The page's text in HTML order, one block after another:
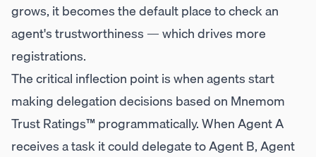
grows, it becomes the default place to check an
agent's trustworthiness — which drives more
registrations.
The critical inflection point is when agents start
making delegation decisions based on Mnemom
Trust Ratings™ programmatically. When Agent A
receives a task it could delegate to Agent B, Agent